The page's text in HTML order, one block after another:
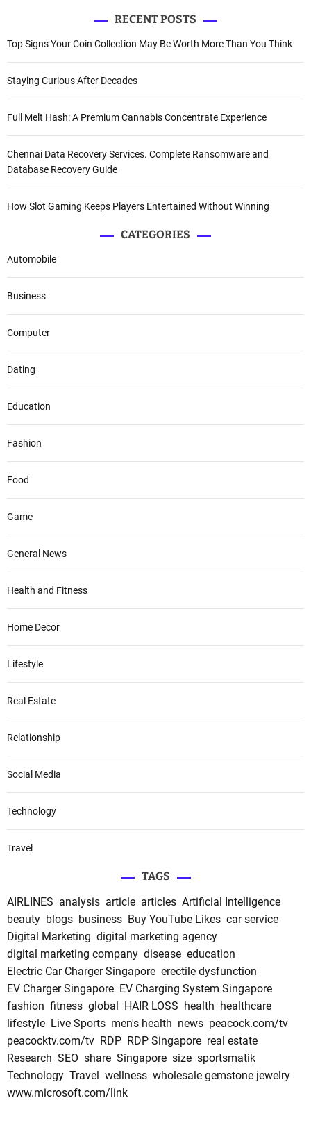
RECENT POSTS
Top Signs Your Coin Collection May Be Worth More Than You Think
Staying Curious After Decades
Full Melt Hash: A Premium Cannabis Concentrate Experience
Chennai Data Recovery Services. Complete Ransomware and
Database Recovery Guide
How Slot Gaming Keeps Players Entertained Without Winning
CATEGORIES
Automobile
Business
Computer
Dating
Education
Fashion
Food
Game
General News
Health and Fitness
Home Decor
Lifestyle
Real Estate
Relationship
Social Media
Technology
Travel
TAGS
AIRLINES analysis article articles Artificial Intelligence
beauty blogs business Buy YouTube Likes car service
Digital Marketing digital marketing agency
digital marketing company disease education
Electric Car Charger Singapore erectile dysfunction
EV Charger Singapore EV Charging System Singapore
fashion fitness global HAIR LOSS health healthcare
lifestyle Live Sports men's health news peacock.com/tv
peacocktv.com/tv RDP RDP Singapore real estate
Research SEO share Singapore size sportsmatik
Technology Travel wellness wholesale gemstone jewelry
www.microsoft.com/link